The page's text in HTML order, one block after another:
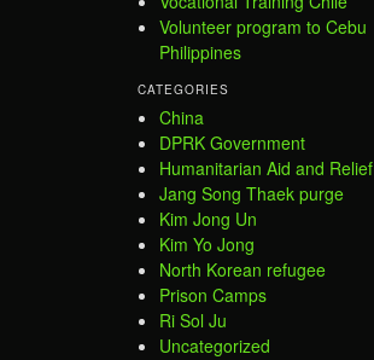
Volunteer program to Cebu
Philippines
CATEGORIES
China
DPRK Government
Humanitarian Aid and Relief
Jang Song Thaek purge
Kim Jong Un
Kim Yo Jong
North Korean refugee
Prison Camps
Ri Sol Ju
Uncategorized